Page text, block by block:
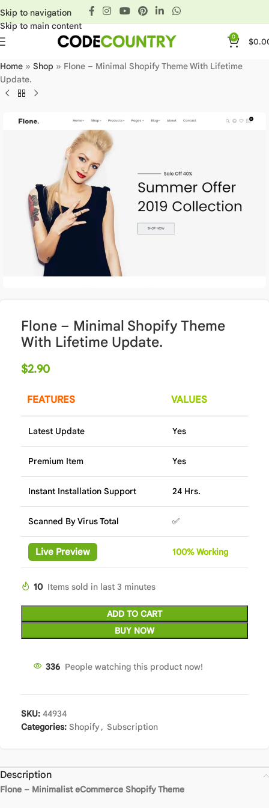
Skip to navigation
Skip to main content
0 $
Home » Shop » Flone – Minimal Shopify Theme With Lifetime
Update.
Flone – Minimal Shopify Theme
With Lifetime Update.
$2.90
FEATURES VALUES
Latest Update Yes
Premium Item Yes
Instant Installation Support 24 Hrs.
Scanned By Virus Total ✅
Live Preview 100%Working
10 Items sold in last 3 minutes
ADD TO CART
BUY NOW
336 People watching this product now!
SKU: 44934
Categories: Shopify, Subscription
Description
Flone – Minimalist eCommerce Shopify Theme